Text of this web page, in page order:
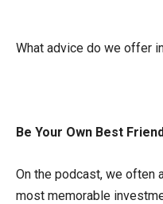
What advice do we offer
Be Your Own Best
On the podcast, we often
most memorable